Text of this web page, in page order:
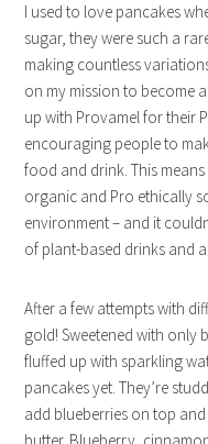
I used to love pancakes
sugar, they were such a
making countless
on my mission to become
up with Provamel for their
encouraging people to
food and drink. This
organic and Pro ethically
environment – and it
of plant-based drinks and
After a few attempts with
gold! Sweetened with only
fluffed up with sparkling
pancakes yet. They’re
add blueberries on top